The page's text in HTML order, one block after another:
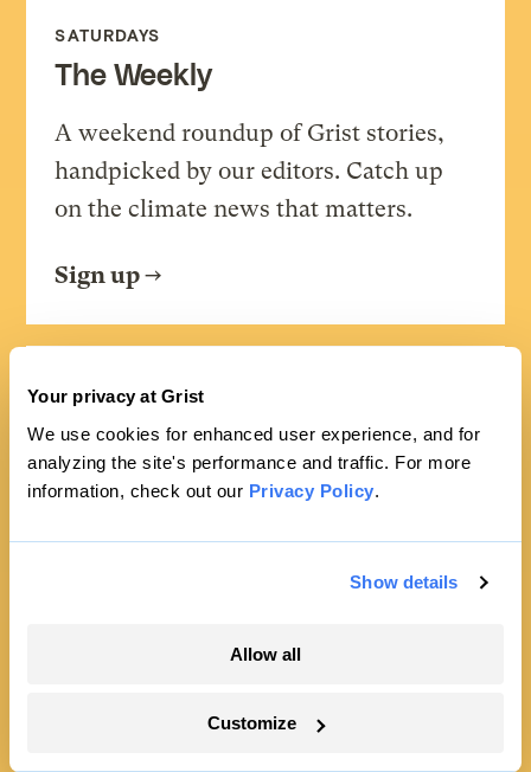
Your privacy at Grist
We use cookies for enhanced user experience, and for
analyzing the site's performance and traffic. For more
information, check out our Privacy Policy.
Show details
Allow all
Customize
SATURDAYS
The Weekly
A weekend roundup of Grist stories,
handpicked by our editors. Catch up
on the climate news that matters.
Sign up
FRIDAYS
Looking Forward
Climate news without the doom. Learn